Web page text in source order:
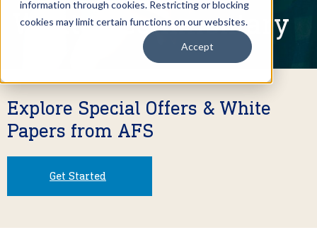
information through cookies. Restricting or blocking
cookies may limit certain functions on our websites.
Accept
Written Commentary
Explore Special Offers & White
Papers from AFS
Get Started